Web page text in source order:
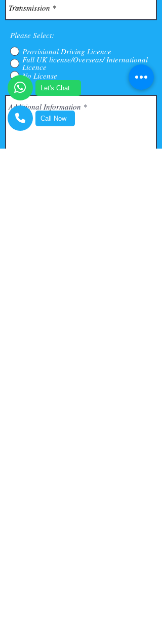
Please Select:
Provisional Driving Licence
Full UK license/Overseas/ International
Licence
No License
Call Now
Let's Chat